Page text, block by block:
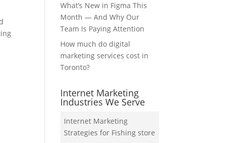
What’s New in Figma This
Month — And Why Our
Team Is Paying Attention
How much do digital
marketing services cost in
Toronto?
Internet Marketing
Industries We Serve
Internet Marketing
Strategies for Fishing store